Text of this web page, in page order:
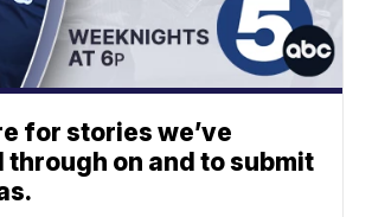
for stories we’ve
on and to submit